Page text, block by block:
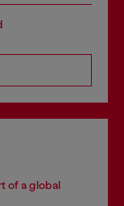
of a global